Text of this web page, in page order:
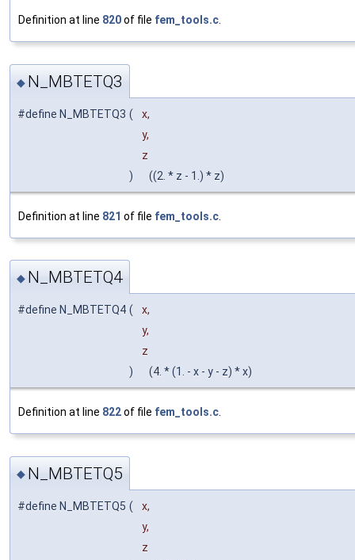
Definition at line 820of file fem_tools.c.
◆ N_MBTETQ3
#define N_MBTETQ3 (
x,
y,
z
)
((2. * z - 1.) * z)
Definition at line 821 of file fem_tools.c
◆ N_MBTETQ4
#define N_MBTETQ4 (
x,
y,
z
)
(4. * (1. - x - y - z) * x)
Definition at line 822of file fem_tools.c
◆ N_MBTETQ5
#define N_MBTETQ5 (
x,
y,
z